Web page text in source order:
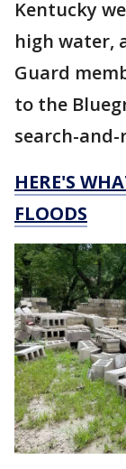
Kentucky
high water,
Guard
to the
search-
HERE'S
FLOODS